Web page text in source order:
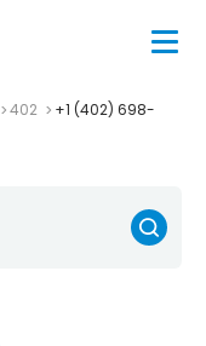
402
+1 (402) 698-